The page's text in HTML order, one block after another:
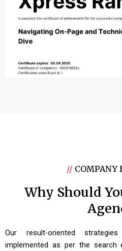
// COMPANY
Why Should
Our result-oriented
implemented as per the search